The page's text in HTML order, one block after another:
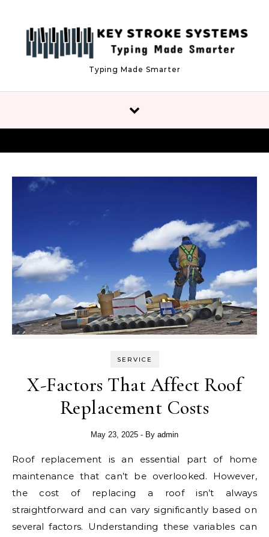
Typing Made Smarter
SERVICE
X-Factors That Affect Roof
Replacement Costs
May 23, 2025 - By admin
Roof replacement is an essential part of home
maintenance that can’t be overlooked. However,
the cost of replacing a roof isn’t always
straightforward and can vary significantly based on
several factors. Understanding these variables can